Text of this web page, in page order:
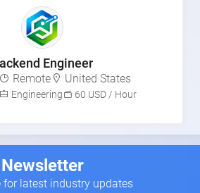
Engineer
Remote United States
Engineering 60 USD / Hour
Newsletter
for latest industry updates